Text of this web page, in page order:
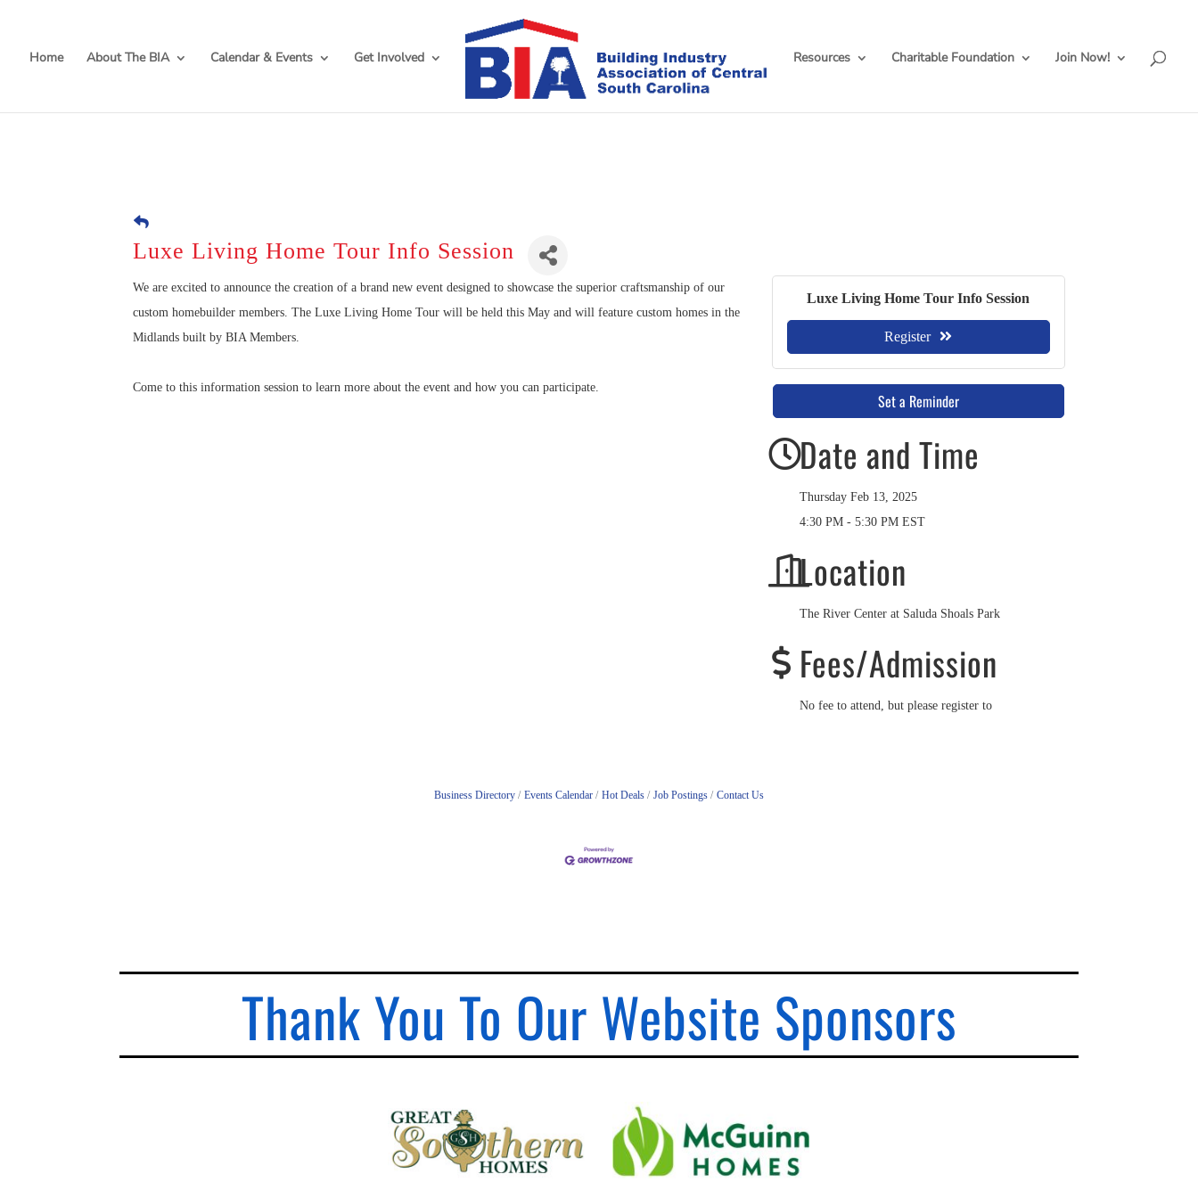
Home About The BIA Calendar & Events Get Involved Resources Charitable Foundation Join Now!
Luxe Living Home Tour Info Session
We are excited to announce the creation of a brand new event designed to showcase the superior craftsmanship of our
custom homebuilder members. The Luxe Living Home Tour will be held this May and will feature custom homes in the
Midlands built by BIA Members.
Come to this information session to learn more about the event and how you can participate.
Luxe Living Home Tour Info Session
Register
Set a Reminder
Date and Time
Thursday Feb 13, 2025
4:30 PM - 5:30 PM EST
Location
The River Center at Saluda Shoals Park
Fees/Admission
No fee to attend, but please register to
Business Directory Events Calendar Hot Deals Job Postings Contact Us
Thank You To Our Website Sponsors